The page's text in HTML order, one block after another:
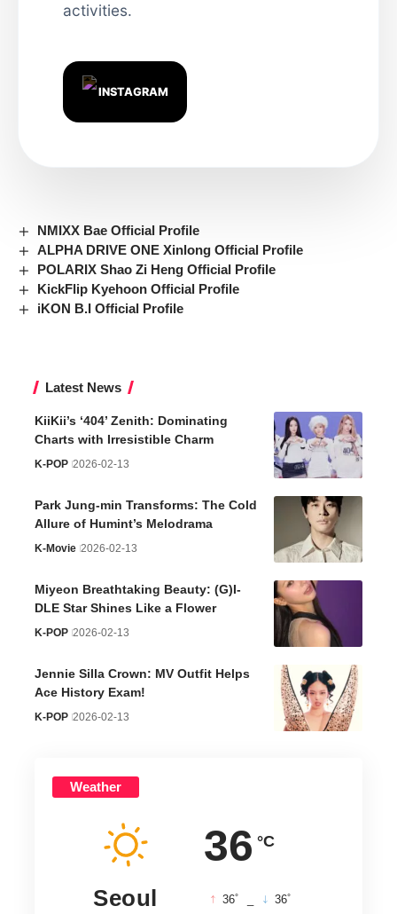
activities.
INSTAGRAM
NMIXX Bae Official Profile
ALPHA DRIVE ONE Xinlong Official Profile
POLARIX Shao Zi Heng Official Profile
KickFlip Kyehoon Official Profile
iKON B.I Official Profile
Latest News
KiiKii’s ‘404’ Zenith: Dominating
Charts with Irresistible Charm
K-POP 2026-02-13
Park Jung-min Transforms: The Cold
Allure of Humint’s Melodrama
K-Movie 2026-02-13
Miyeon Breathtaking Beauty: (G)I-
DLE Star Shines Like a Flower
K-POP 2026-02-13
Jennie Silla Crown: MV Outfit Helps
Ace History Exam!
K-POP 2026-02-13
Weather
36 °C
Seoul 36° 36°